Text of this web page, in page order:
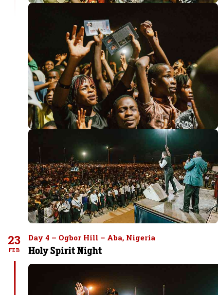
23
FEB
Day 4 – Ogbor Hill – Aba, Nigeria
Holy Spirit Night